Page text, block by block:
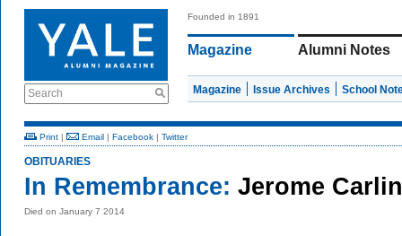
Search
Founded in 1891
Magazine Alumni Notes
Magazine Issue Archives School
Print | Email | Facebook | Twitter
OBITUARIES
In Remembrance: Jerome
Died on January 7 2014